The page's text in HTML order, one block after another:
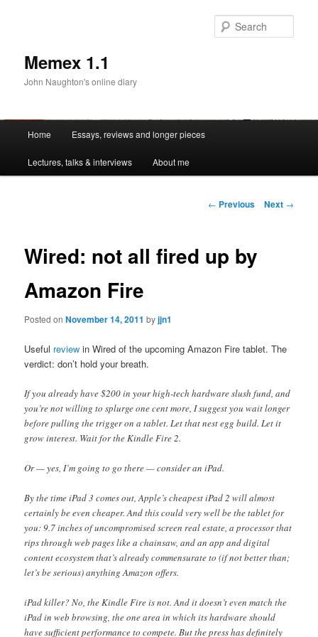
Memex 1.1
John Naughton's online diary
Skip
to
Home Essays, reviews and longer pieces
Lectures, talks & interviews About me
Post
← Previous Next →
Wired: not all fired up by
Amazon Fire
Posted onNovember 14, 2011 byjjn1
Useful review in Wired of the upcoming Amazon Fire tablet. The
verdict: don’t hold your breath.
If you already have $200 in your high-tech hardware slush fund, and
you’re not willing to splurge one cent more, I suggest you wait longer
before pulling the trigger on a tablet. Let that nest egg build. Let it
grow interest. Wait for the Kindle Fire 2.
Or — yes, I’m going to go there — consider an iPad.
By the time iPad 3 comes out, Apple’s cheapest iPad 2 will almost
certainly be even cheaper. And this could very well be the tablet for
you: 9.7 inches of uncompromised screen real estate, a processor that
rips through web pages like a chainsaw, and an app and digital
content ecosystem that’s already commensurate to (if not better than;
let’s be serious) anything Amazon offers.
iPad killer? No, the Kindle Fire is not. And it doesn’t even match the
iPad in web browsing, the one area in which its hardware should
have sufficient performance to compete. But the press has definitely